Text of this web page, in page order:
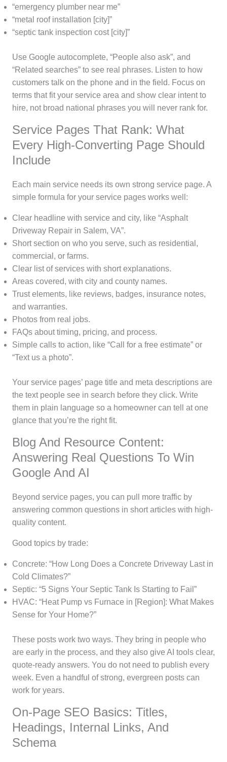
“emergency plumber near me”
“metal roof installation [city]”
“septic tank inspection cost [city]”
Use Google autocomplete, “People also ask”, and
“Related searches” to see real phrases. Listen to how
customers talk on the phone and in the field. Focus on
terms that fit your service area and show clear intent to
hire, not broad national phrases you will never rank for.
Service Pages That Rank: What
Every High-Converting Page Should
Include
Each main service needs its own strong service page. A
simple formula for your service pages works well:
Clear headline with service and city, like “Asphalt
Driveway Repair in Salem, VA”.
Short section on who you serve, such as residential,
commercial, or farms.
Clear list of services with short explanations.
Areas covered, with city and county names.
Trust elements, like reviews, badges, insurance notes,
and warranties.
Photos from real jobs.
FAQs about timing, pricing, and process.
Simple calls to action, like “Call for a free estimate” or
“Text us a photo”.
Your service pages’ page title and meta descriptions are
the text people see in search before they click. Write
them in plain language so a homeowner can tell at one
glance that you’re the right fit.
Blog And Resource Content:
Answering Real Questions To Win
Google And AI
Beyond service pages, you can pull more traffic by
answering common questions in short articles with high-
quality content.
Good topics by trade:
Concrete: “How Long Does a Concrete Driveway Last in
Cold Climates?”
Septic: “5 Signs Your Septic Tank Is Starting to Fail”
HVAC: “Heat Pump vs Furnace in [Region]: What Makes
Sense for Your Home?”
These posts work two ways. They bring in people who
are early in the process, and they also give AI tools clear,
quote-ready answers. You do not need to publish every
week. Even a handful of strong, evergreen posts can
work for years.
On-Page SEO Basics: Titles,
Headings, Internal Links, And
Schema